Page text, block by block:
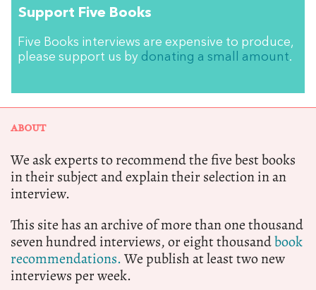
Support Five Books
Five Books interviews are expensive to produce,
please support us by donating a small amount.
ABOUT
We ask experts to recommend the five best books
in their subject and explain their selection in an
interview.
This site has an archive of more than one thousand
seven hundred interviews, or eight thousandbook
recommendations.We publish at least two new
interviews per week.